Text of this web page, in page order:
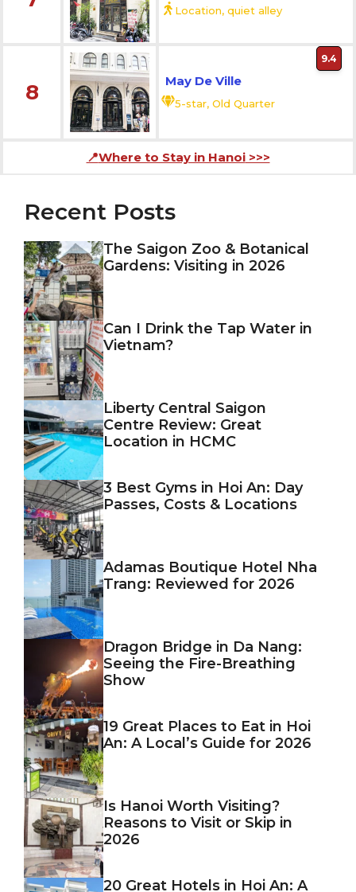
Location, quiet alley
8 May De Ville
5-star, Old Quarter
9.4
📍Where to Stay in Hanoi>>>
Recent Posts
The Saigon Zoo & Botanical
Gardens: Visiting in 2026
Can I Drink the Tap Water in
Vietnam?
Liberty Central Saigon
Centre Review: Great
Location in HCMC
3 Best Gyms in Hoi An: Day
Passes, Costs & Locations
Adamas Boutique Hotel Nha
Trang: Reviewed for 2026
Dragon Bridge in Da Nang:
Seeing the Fire-Breathing
Show
19 Great Places to Eat in Hoi
An: A Local’s Guide for 2026
Is Hanoi Worth Visiting?
Reasons to Visit or Skip in
2026
20 Great Hotels in Hoi An: A